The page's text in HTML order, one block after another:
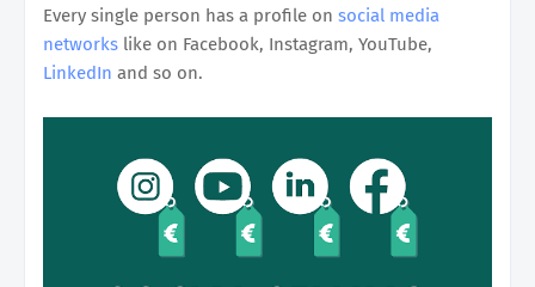
Every single person has a profile on social media
networks like on Facebook, Instagram, YouTube,
LinkedIn and so on.